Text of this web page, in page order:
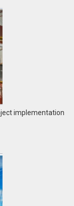
implementation